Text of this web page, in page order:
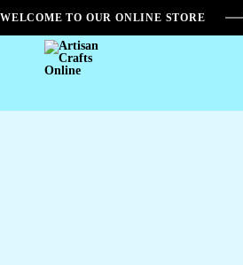
WELCOME TO OUR ONLINE STORE
Artisan